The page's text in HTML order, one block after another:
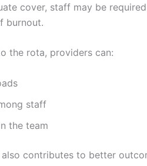
cover, staff may be
burnout.
the rota, providers can:
staff
the team
contributes to better